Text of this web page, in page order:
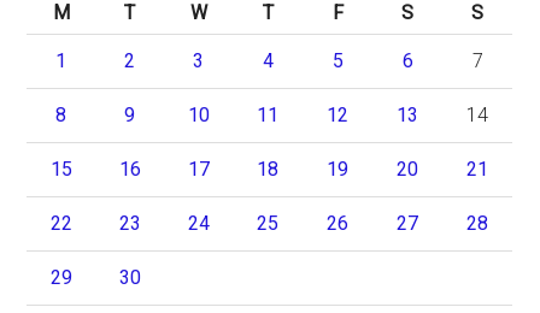
M
T W T F S S
1 2 3 4 5 6 7
8 9 10 11 12 13 14
15 16 17 18 19 20 21
22 23 24 25 26 27 28
29 30